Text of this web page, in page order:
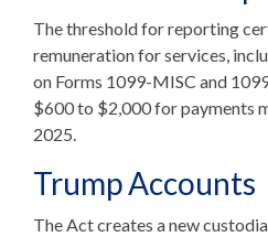
The threshold for reporting
remuneration for services,
on Forms 1099-MISC and
$600 to $2,000 for payments
2025.
Trump Accounts
The Act creates a new